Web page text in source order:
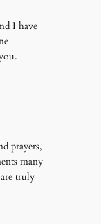
I have
prayers,
many
truly